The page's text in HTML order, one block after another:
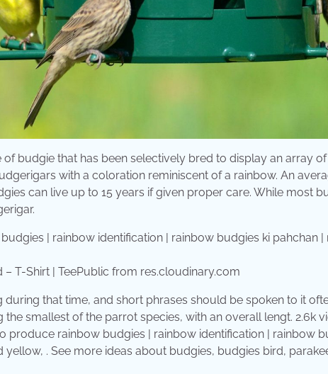
budgie that has been selectively bred to display an array
with a coloration reminiscent of a rainbow. An
can live up to 15 years if given proper care. While most
T-Shirt | TeePublic from res.cloudinary.com
during that time, and short phrases should be spoken to it
smallest of the parrot species, with an overall lengt. 2.6k
produce rainbow budgies | rainbow identification | rainbow
. See more ideas about budgies, budgies bird,